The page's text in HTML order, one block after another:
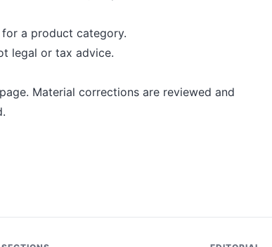
a product category.
legal or tax advice.
Material corrections are reviewed and